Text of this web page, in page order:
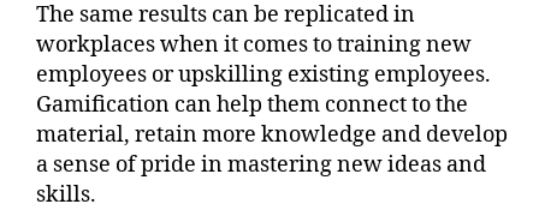
The same results can be replicated in
workplaces when it comes to training new
employees or upskilling existing employees.
Gamification can help them connect to the
material, retain more knowledge and develop
a sense of pride in mastering new ideas and
skills.